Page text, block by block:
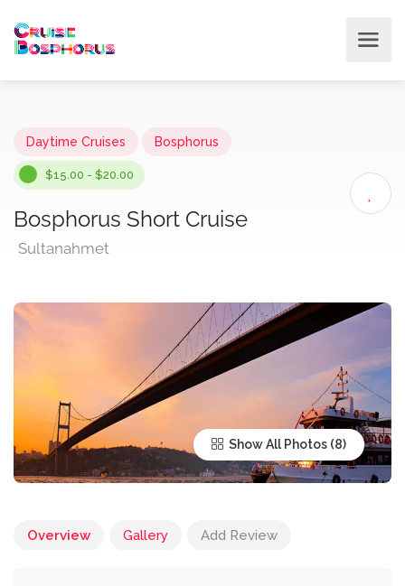
Daytime Cruises Bosphorus
$15.00 - $20.00
Bosphorus Short Cruise
Sultanahmet
Show All Photos
Overview Gallery Add Review